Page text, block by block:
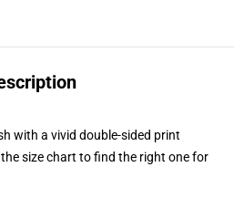
with a vivid double-sided print
size chart to find the right one for